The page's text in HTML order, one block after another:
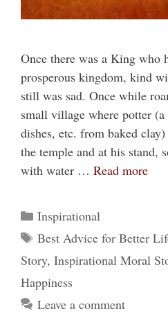
Once there was a King who
prosperous kingdom, kind
still was sad. Once while
small village where potter
dishes, etc. from baked
the temple and at his stand,
with water … Read more
Categories
Inspirational
Tags
Best Advice for Better
Story, Inspirational Moral
Happiness
Leave a comment